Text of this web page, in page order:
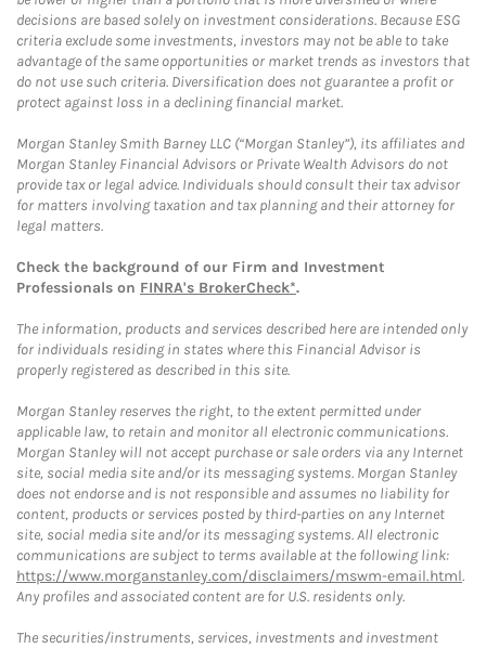
decisions are based solely on investment considerations. Because ESG
criteria exclude some investments, investors may not be able to take
advantage of the same opportunities or market trends as investors that
do not use such criteria. Diversification does not guarantee a profit or
protect against loss in a declining financial market.
Morgan Stanley Smith Barney LLC (“Morgan Stanley”), its affiliates and
Morgan Stanley Financial Advisors or Private Wealth Advisors do not
provide tax or legal advice. Individuals should consult their tax advisor
for matters involving taxation and tax planning and their attorney for
legal matters.
Check the background of our Firm and Investment
Professionals on FINRA's BrokerCheck*.
The information, products and services described here are intended only
for individuals residing in states where this Financial Advisor is
properly registered as described in this site.
Morgan Stanley reserves the right, to the extent permitted under
applicable law, to retain and monitor all electronic communications.
Morgan Stanley will not accept purchase or sale orders via any Internet
site, social media site and/or its messaging systems. Morgan Stanley
does not endorse and is not responsible and assumes no liability for
content, products or services posted by third-parties on any Internet
site, social media site and/or its messaging systems. All electronic
communications are subject to terms available at the following link:
https://www.morganstanley.com/disclaimers/mswm-email.html.
Any profiles and associated content are for U.S. residents only.
The securities/instruments, services, investments and investment